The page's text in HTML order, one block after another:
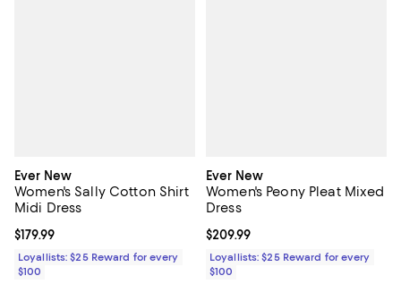
Ever New
Women's Sally Cotton Shirt
Midi Dress
Current price $179.99; ;
$179.99
Loyallists: $25 Reward for every
$100
Ever New
Women's Peony Pleat Mixed
Dress
Current price $209.99; ;
$209.99
Loyallists: $25 Reward for every
$100